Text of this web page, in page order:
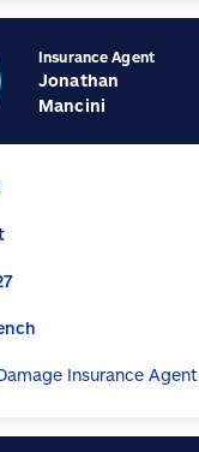
Insurance Agent
Jonathan
Mancini
Insurance Agent